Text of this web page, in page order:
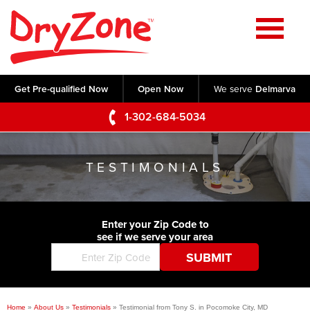
Get Pre-qualified Now Open Now We serve Delmarva
1-302-684-5034
Home
SERVICES
Crawl Space Repair
Basement Waterproofing
Foundation Repair
Commercial Foundations
Concrete Lifting and Leveling
Videos
Photo Gallery
Before & After
ABOUT US
Q&A
Blog
Job Opportunities
SERVICE AREA
CONTACT US
TESTIMONIALS
Enter your Zip Code to
see if we serve your area
Home » About Us » Testimonials » Testimonial from Tony S. in Pocomoke City, MD